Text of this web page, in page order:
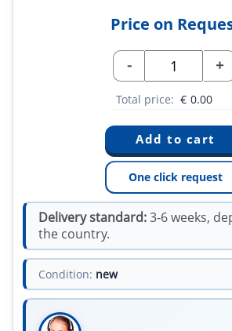
Price on
- +
Total price: € 0.00
One click request
Delivery standard:3-6 weeks,
the country.
Condition: new